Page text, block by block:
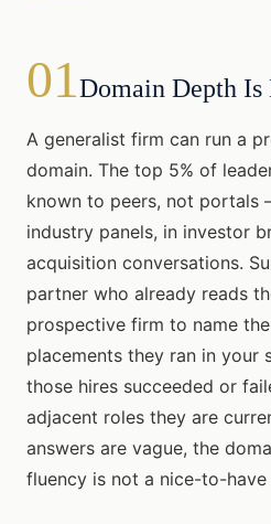
01Domain Depth
A generalist firm can run a
domain. The top 5% of
known to peers, not portals
industry panels, in investor
acquisition conversations.
partner who already reads
prospective firm to name
placements they ran in your
those hires succeeded or
adjacent roles they are
answers are vague, the
fluency is not a nice-to-